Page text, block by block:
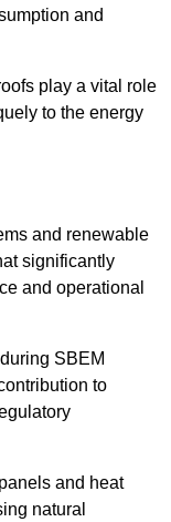
and
play a vital role
to the energy
and renewable
significantly
and operational
SBEM
to
and heat
natural